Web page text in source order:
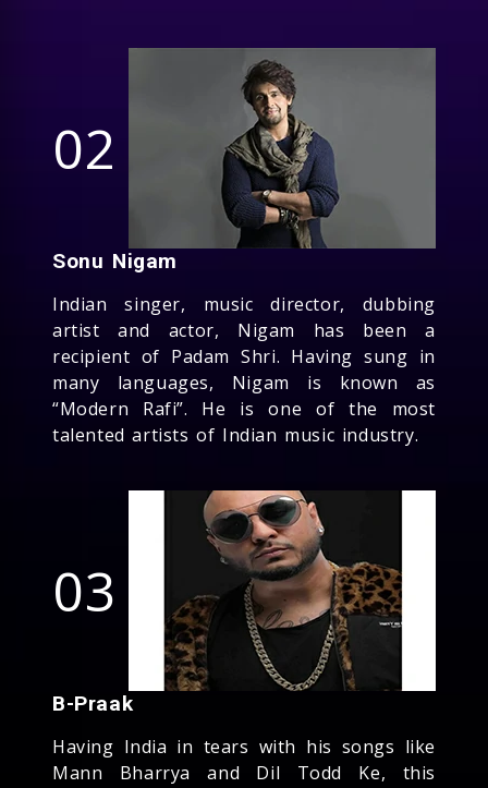
02
Sonu Nigam
Indian singer, music director, dubbing
artist and actor, Nigam has been a
recipient of Padam Shri. Having sung in
many languages, Nigam is known as
“Modern Rafi”. He is one of the most
talented artists of Indian music industry.
03
B-Praak
Having India in tears with his songs like
Mann Bharrya and Dil Todd Ke, this